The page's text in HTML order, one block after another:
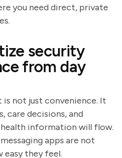
you need direct, private
security
from day
is not just convenience. It
care decisions, and
information will flow.
apps are not
easy they feel.